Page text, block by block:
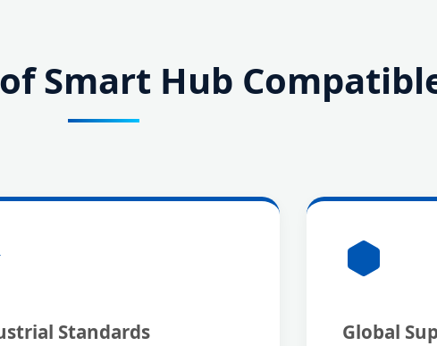
Smart Hub
Standards Global